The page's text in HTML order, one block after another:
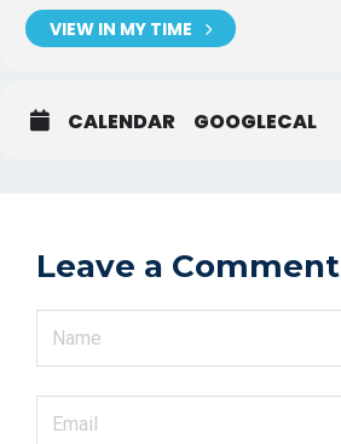
VIEW IN MY TIME
CALENDAR GOOGLECAL
Leave a Comment